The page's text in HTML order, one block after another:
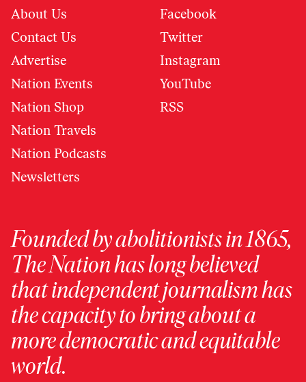
About Us
Contact Us
Advertise
Nation Events
Nation Shop
Nation Travels
Nation Podcasts
Newsletters
Facebook
Twitter
Instagram
YouTube
RSS
Founded by abolitionists in 1865,
The Nation has long believed
that independent journalism has
the capacity to bring about a
more democratic and equitable
world.